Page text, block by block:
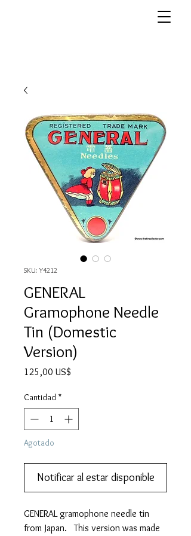
SKU: Y4212
GENERAL
Gramophone Needle
Tin (Domestic
Version)
125,00 US$
Cantidad *
Agotado
Notificar al estar disponible
GENERAL gramophone needle tin
from Japan. This version was made